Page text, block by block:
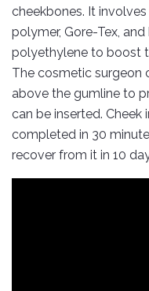
cheekbones. It
polymer, Gore-Tex,
polyethylene to boost
The cosmetic surgeon
above the gumline to
can be inserted.
completed in 30
recover from it in 10